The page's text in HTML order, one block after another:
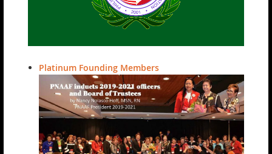
Platinum Founding Members